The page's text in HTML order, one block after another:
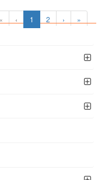
« ‹ 1 2 › »